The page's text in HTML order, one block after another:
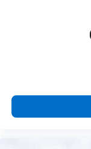
This provides
speed of the
drive no
cool with